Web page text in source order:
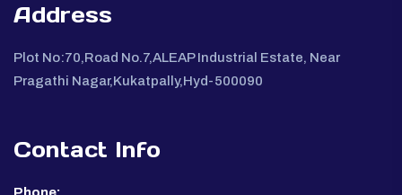
Address
Plot No:70,Road No.7,ALEAP Industrial Estate, Near
Pragathi Nagar,Kukatpally,Hyd-500090
Contact Info